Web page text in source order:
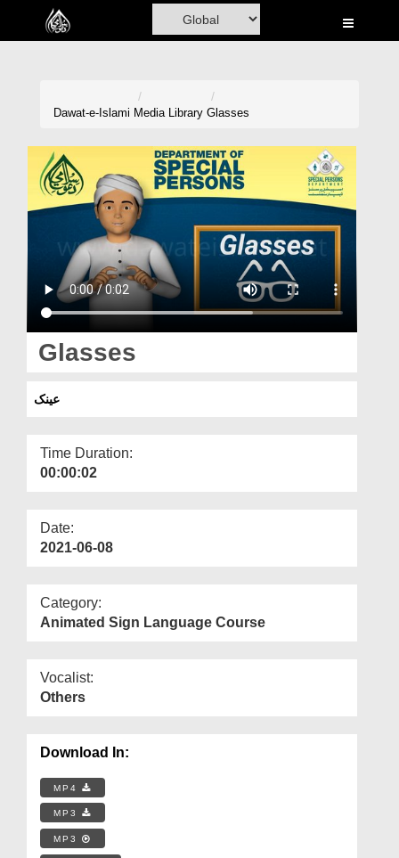
Home
Madani Channel
Volunteer Portal
Rohani Ilaj
Donation
Magazine
Departments
More
Dawat-e-Islami Media Library Glasses
Glasses
عینک
Time Duration:
00:00:02
Date:
2021-06-08
Category:
Animated Sign Language Course
Vocalist:
Others
Download In:
MP4
MP3
MP3